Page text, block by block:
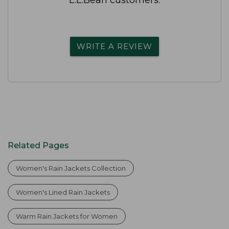
WRITE A REVIEW
Related Pages
Women's Rain Jackets Collection
Women's Lined Rain Jackets
Warm Rain Jackets for Women